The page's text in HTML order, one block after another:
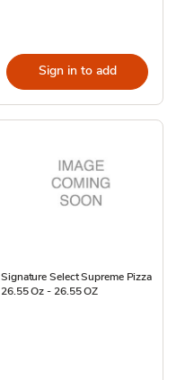
Sign in to add
Signature Select Supreme Pizza
26.55 Oz - 26.55 OZ